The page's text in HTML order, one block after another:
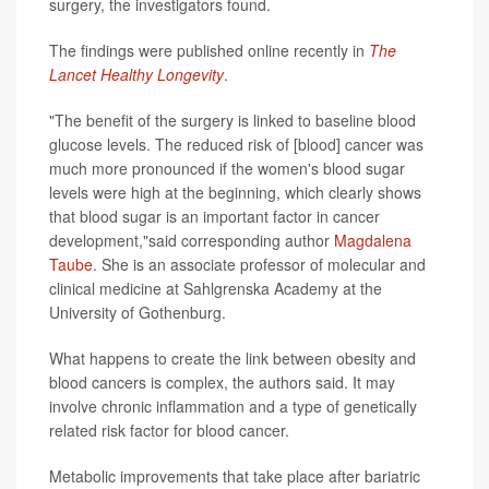
surgery, the investigators found.
The findings were published online recently in The
Lancet Healthy Longevity.
"The benefit of the surgery is linked to baseline blood
glucose levels. The reduced risk of [blood] cancer was
much more pronounced if the women's blood sugar
levels were high at the beginning, which clearly shows
that blood sugar is an important factor in cancer
development,"said corresponding author Magdalena
Taube. She is an associate professor of molecular and
clinical medicine at Sahlgrenska Academy at the
University of Gothenburg.
What happens to create the link between obesity and
blood cancers is complex, the authors said. It may
involve chronic inflammation and a type of genetically
related risk factor for blood cancer.
Metabolic improvements that take place after bariatric